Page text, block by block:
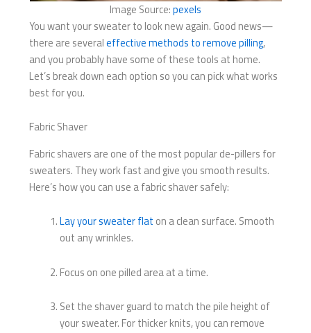
Image Source:pexels
You want your sweater to look new again. Good news—
there are severaleffective methods to remove pilling,
and you probably have some of these tools at home.
Let’s break down each option so you can pick what works
best for you.
Fabric Shaver
Fabric shavers are one of the most popular de-pillers for
sweaters. They work fast and give you smooth results.
Here’s how you can use a fabric shaver safely:
Lay your sweater flat on a clean surface. Smooth
out any wrinkles.
Focus on one pilled area at a time.
Set the shaver guard to match the pile height of
your sweater. For thicker knits, you can remove